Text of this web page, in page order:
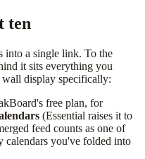
ten
into a single link. To the
it sits everything you
wall display specifically:
free plan, for
(Essential raises it to
feed counts as one of
calendars you've folded into